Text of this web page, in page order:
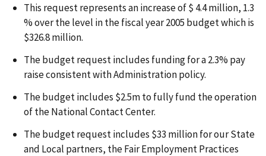
This request represents an increase of $ 4.4 million, 1.3
% over the level in the fiscal year 2005 budget which is
$326.8 million.
The budget request includes funding for a 2.3% pay
raise consistent with Administration policy.
The budget includes $2.5m to fully fund the operation
of the National Contact Center.
The budget request includes $33 million for our State
and Local partners, the Fair Employment Practices